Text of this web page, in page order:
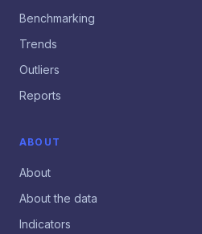
Benchmarking
Trends
Outliers
Reports
ABOUT
About
About the data
Indicators